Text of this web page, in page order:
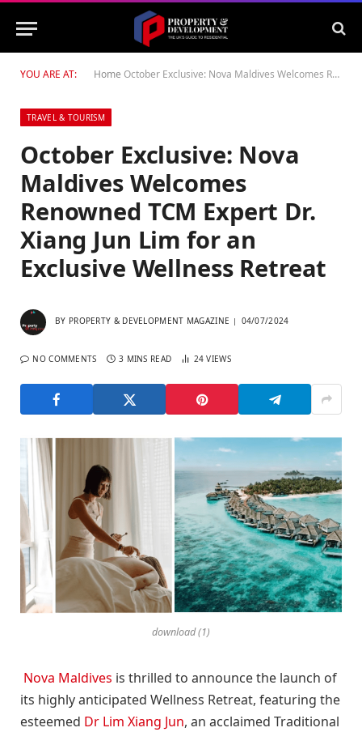
YOU ARE AT: Home October Exclusive: Nova Maldives Welcomes Renowned TCM Expert Dr. Xiang Jun Lim for an Exclusive Wellness Retreat
TRAVEL & TOURISM
October Exclusive: Nova
Maldives Welcomes
Renowned TCM Expert Dr.
Xiang Jun Lim for an
Exclusive Wellness Retreat
BY PROPERTY & DEVELOPMENT MAGAZINE 04/07/2024
NO COMMENTS 3 MINS READ 24VIEWS
download (1)
Nova Maldives is thrilled to announce the launch of
its highly anticipated Wellness Retreat, featuring the
esteemed Dr Lim Xiang Jun, an acclaimed Traditional